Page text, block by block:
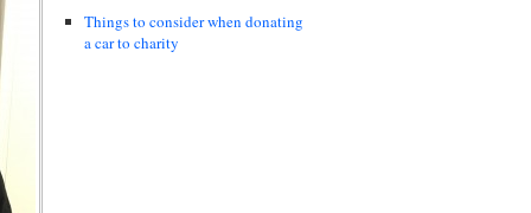
Things to consider when donating
a car to charity